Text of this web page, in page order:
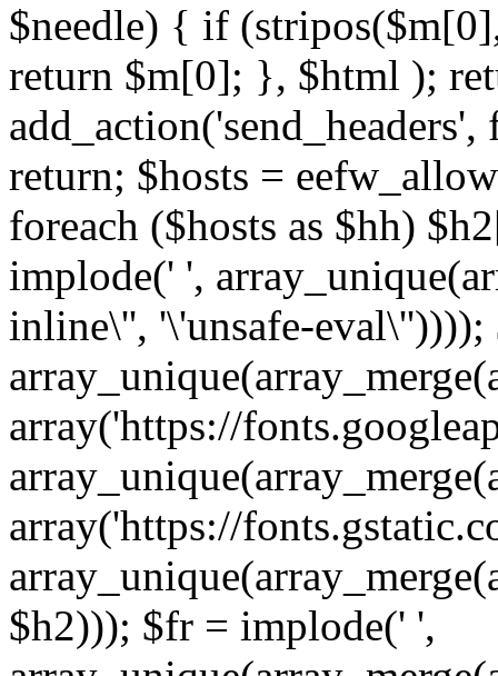
$needle) { if
return $m[0]; }, $html );
return; $hosts =
foreach ($hosts as $hh)
implode(' ',
inline\'', '\'unsafe-
array('https://
array('https://
$h2))); $fr = implode(' ',